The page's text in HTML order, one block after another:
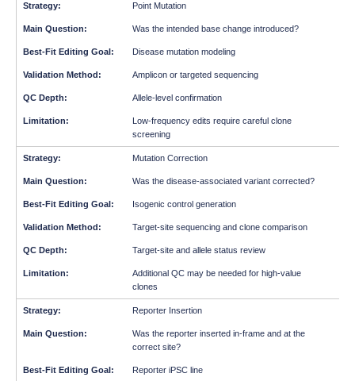
Point Mutation
Was the intended base change introduced?
Disease mutation modeling
Amplicon or targeted sequencing
Allele-level confirmation
Low-frequency edits require careful clone
screening
Mutation Correction
Was the disease-associated variant corrected?
Isogenic control generation
Target-site sequencing and clone comparison
Target-site and allele status review
Additional QC may be needed for high-value
clones
Reporter Insertion
Was the reporter inserted in-frame and at the
correct site?
Reporter iPSC line